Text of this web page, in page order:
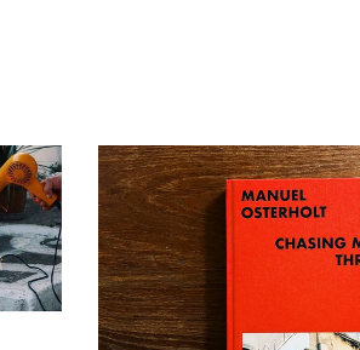
Chasing My Shadow
38,00€/